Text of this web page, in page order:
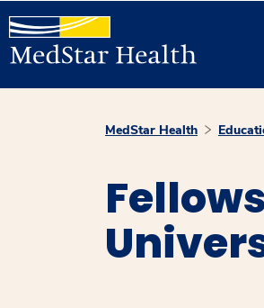
MedStar Health